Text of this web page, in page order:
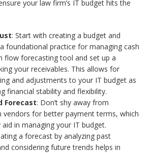
your law firm’s IT budget hits the
: Start with creating a budget and
foundational practice for managing cash
flow forecasting tool and set up a
your receivables. This allows for
and adjustments to your IT budget as
financial stability and flexibility.
Forecast: Don’t shy away from
vendors for better payment terms, which
in managing your IT budget.
a forecast by analyzing past
considering future trends helps in